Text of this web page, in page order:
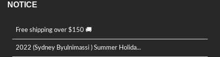
NOTICE
Free shipping over $150 🚚
2022 (Sydney Byulnimassi ) Summer Holida...